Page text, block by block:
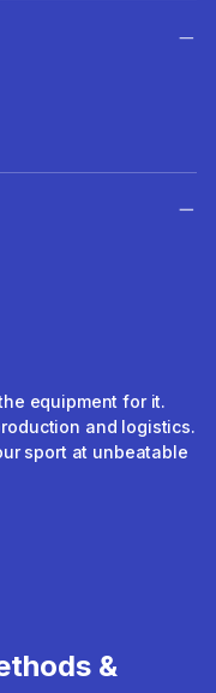
equipment for it.
and logistics.
sport at unbeatable
&